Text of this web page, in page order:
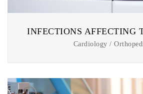
INFECTIONS AFFECTING
Cardiology /